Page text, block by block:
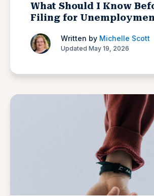
What Should I Know
Filing for
Written by Michelle Scott
Updated May 19, 2026